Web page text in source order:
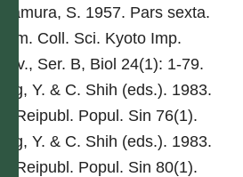
Kitamura, S. 1957. Pars sexta.
Mem. Coll. Sci. Kyoto Imp.
Univ., Ser. B, Biol 24(1): 1-79.
Ling, Y. & C. Shih (eds.). 1983.
Fl. Reipubl. Popul. Sin 76(1).
Ling, Y. & C. Shih (eds.). 1983.
Fl. Reipubl. Popul. Sin 80(1).